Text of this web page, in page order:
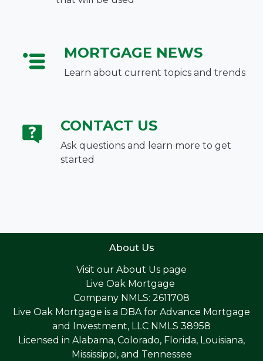
MORTGAGE NEWS
Learn about current topics and trends
CONTACT US
Ask questions and learn more to get
started
About Us
Visit our About Us page
Live Oak Mortgage
Company NMLS: 2611708
Live Oak Mortgage is a DBA for Advance Mortgage
and Investment, LLC NMLS 38958
Licensed in Alabama, Colorado, Florida, Louisiana,
Mississippi, and Tennessee